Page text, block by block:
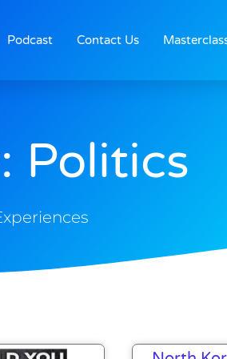
Podcast Contact Us
Politics
PagePage